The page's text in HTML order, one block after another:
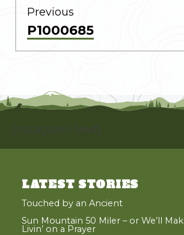
NAVIGATION
Previous
Previous
post:
P1000685
[instagram-feed]
LATEST STORIES
Touched by an Ancient
Sun Mountain 50 Miler – or We’ll
Livin’ on a Prayer